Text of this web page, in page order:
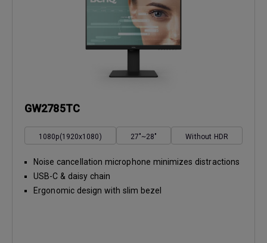
GW2785TC
1080p(1920x1080) 27"~28" Without HDR
Noise cancellation microphone minimizes distractions
USB-C & daisy chain
Ergonomic design with slim bezel